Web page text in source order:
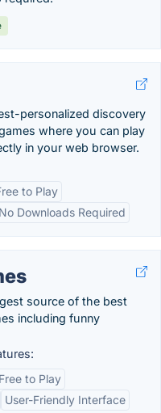
personalized discovery
where you can play
in your web browser.
to Play
No Downloads Required
source of the best
including funny
Free to Play
User-Friendly Interface